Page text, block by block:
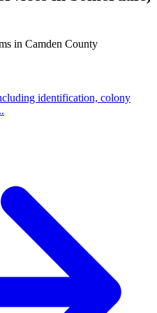
in Camden County
identification, colony